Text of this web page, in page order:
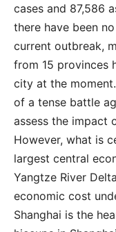
cases and 87,586
there have been
current outbreak,
from 15 provinces
city at the
of a tense battle
assess the impact
However, what is
largest central
Yangtze River
economic cost
Shanghai is the